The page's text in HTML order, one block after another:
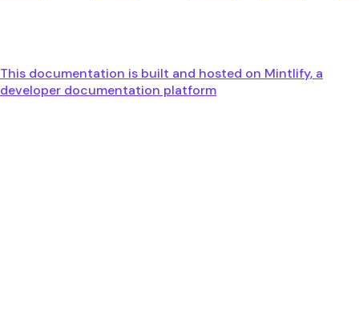
This documentation is built and hosted on Mintlify, a
developer documentation platform